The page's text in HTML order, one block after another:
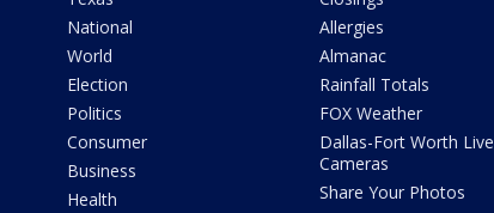
National
World
Election
Politics
Consumer
Business
Health
Allergies
Almanac
Rainfall Totals
FOX Weather
Dallas-Fort Worth Live
Cameras
Share Your Photos